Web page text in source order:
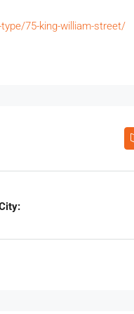
75-king-william-street/